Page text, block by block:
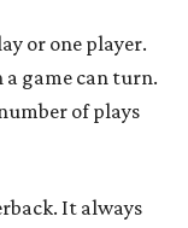
or one player.
a game can turn.
of plays
It always